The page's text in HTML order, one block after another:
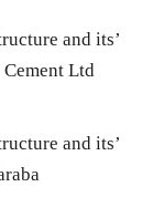
and its’
Ltd
and its’